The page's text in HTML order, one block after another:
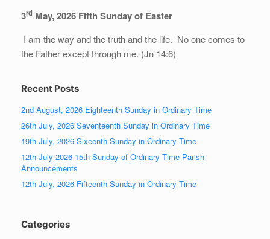
3rd May, 2026 Fifth Sunday of Easter
I am the way and the truth and the life. No one comes to
the Father except through me. (Jn 14:6)
Recent Posts
2nd August, 2026 Eighteenth Sunday in Ordinary Time
26th July, 2026 Seventeenth Sunday in Ordinary Time
19th July, 2026 Sixeenth Sunday in Ordinary Time
12th July 2026 15th Sunday of Ordinary Time Parish
Announcements
12th July, 2026 Fifteenth Sunday in Ordinary Time
Categories